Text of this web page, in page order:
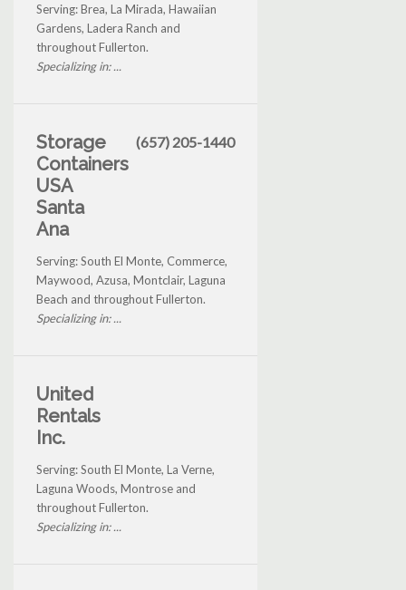
Serving: Brea, La Mirada, Hawaiian
Gardens, Ladera Ranch and
throughout Fullerton.
Specializing in: ...
Storage
Containers
USA
Santa
Ana
(657) 205-1440
Serving: South El Monte, Commerce,
Maywood, Azusa, Montclair, Laguna
Beach and throughout Fullerton.
Specializing in: ...
United
Rentals
Inc.
Serving: South El Monte, La Verne,
Laguna Woods, Montrose and
throughout Fullerton.
Specializing in: ...